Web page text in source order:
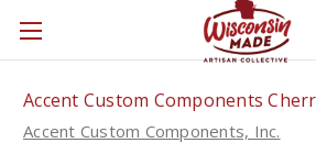
Accent Custom Components
Accent Custom Components, Inc.